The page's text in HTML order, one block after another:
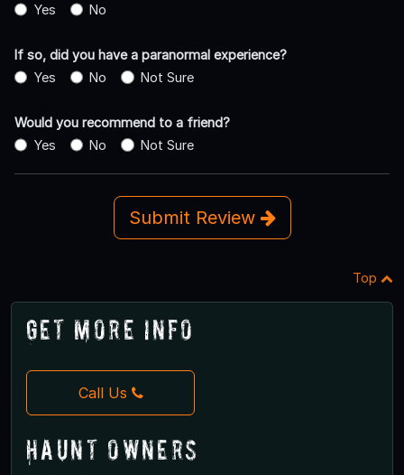
Yes
No
If so, did you have a paranormal experience?
Yes
No Not Sure
Would you recommend to a friend?
Yes
No Not Sure
Submit Review
Top
Get More Info
Call Us
Haunt Owners